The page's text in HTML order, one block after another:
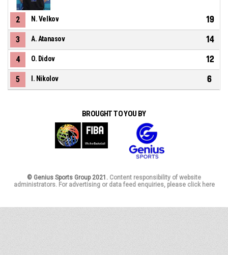
2 N. Velkov 19
3 A. Atanasov 14
4 O. Didov 12
5 I. Nikolov 6
BROUGHT TO YOU BY
© Genius Sports Group 2021. Content responsibility of website
administrators. For advertising or data feed enquiries, please click here